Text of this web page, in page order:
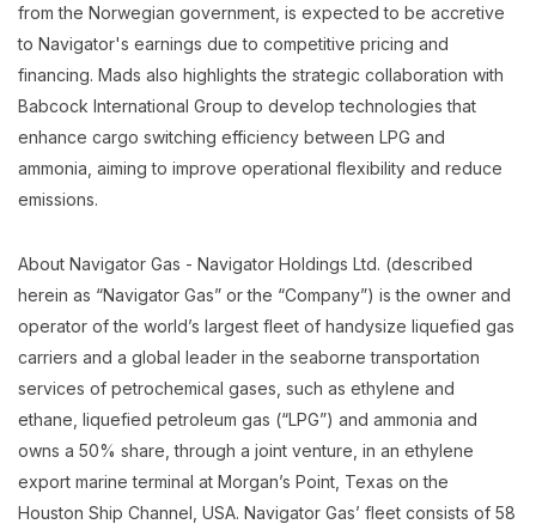
from the Norwegian government, is expected to be accretive
to Navigator's earnings due to competitive pricing and
financing. Mads also highlights the strategic collaboration with
Babcock International Group to develop technologies that
enhance cargo switching efficiency between LPG and
ammonia, aiming to improve operational flexibility and reduce
emissions.
About Navigator Gas - Navigator Holdings Ltd. (described
herein as “Navigator Gas” or the “Company”) is the owner and
operator of the world’s largest fleet of handysize liquefied gas
carriers and a global leader in the seaborne transportation
services of petrochemical gases, such as ethylene and
ethane, liquefied petroleum gas (“LPG”) and ammonia and
owns a 50% share, through a joint venture, in an ethylene
export marine terminal at Morgan’s Point, Texas on the
Houston Ship Channel, USA. Navigator Gas’ fleet consists of 58